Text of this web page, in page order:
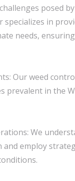
posed
specializes in
needs,
Our weed
prevalent in the
We
employ